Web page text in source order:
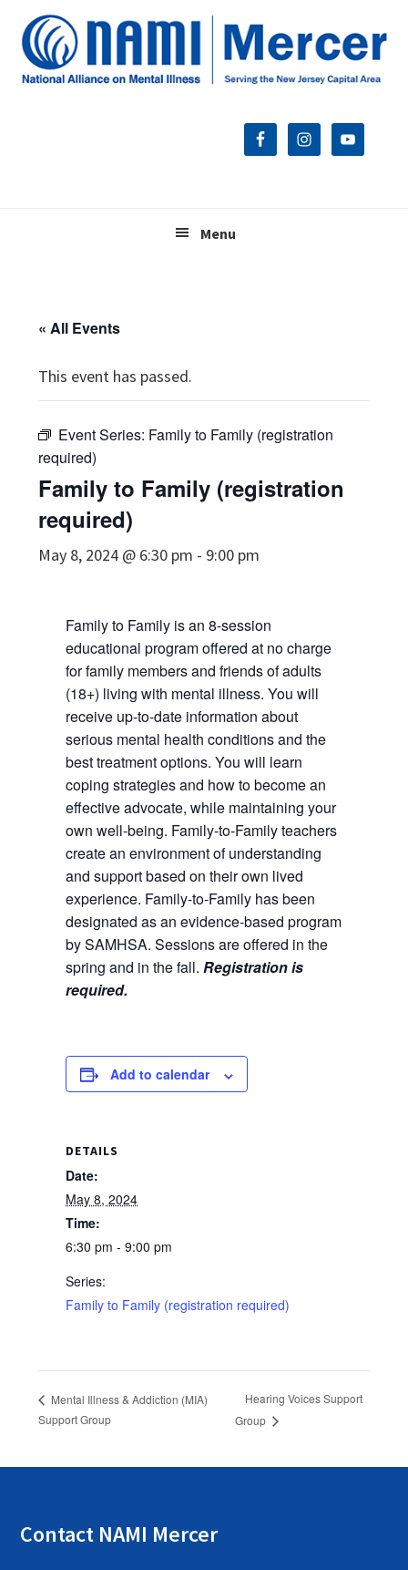
primary
main
footer
Menu
« All Events
This event has passed.
Event Series: Family to Family (registration
required)
Family to Family (registration
required)
May 8, 2024 @ 6:30 pm - 9:00 pm
Family to Family is an 8-session
educational program offered at no charge
for family members and friends of adults
(18+) living with mental illness. You will
receive up-to-date information about
serious mental health conditions and the
best treatment options. You will learn
coping strategies and how to become an
effective advocate, while maintaining your
own well-being. Family-to-Family teachers
create an environment of understanding
and support based on their own lived
experience. Family-to-Family has been
designated as an evidence-based program
by SAMHSA. Sessions are offered in the
spring and in the fall.Registration is
required.
Add to calendar
DETAILS
Date:
May 8, 2024
Time:
6:30 pm - 9:00 pm
Series:
Family to Family (registration required)
Mental Illness & Addiction (MIA)
Support Group
Hearing Voices Support
Group
Contact NAMI Mercer